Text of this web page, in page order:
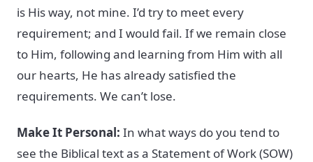
is His way, not mine. I’d try to meet every
requirement; and I would fail. If we remain close
to Him, following and learning from Him with all
our hearts, He has already satisfied the
requirements. We can’t lose.
Make It Personal: In what ways do you tend to
see the Biblical text as a Statement of Work (SOW)